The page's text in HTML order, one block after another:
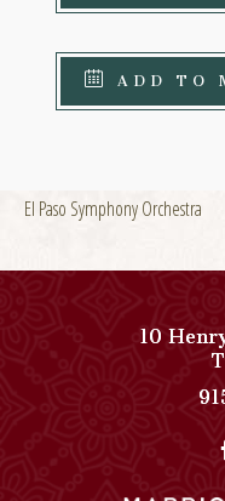
ADD TO
El Paso Symphony Orchestra
10